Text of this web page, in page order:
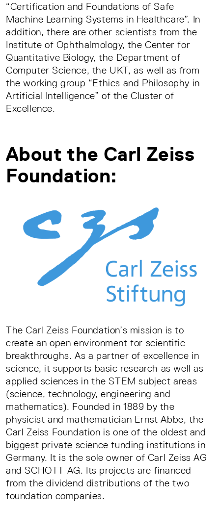
“Certification and Foundations of Safe
Machine Learning Systems in Healthcare”. In
addition, there are other scientists from the
Institute of Ophthalmology, the Center for
Quantitative Biology, the Department of
Computer Science, the UKT, as well as from
the working group “Ethics and Philosophy in
Artificial Intelligence” of the Cluster of
Excellence.
About the Carl Zeiss
Foundation:
The Carl Zeiss Foundation’s mission is to
create an open environment for scientific
breakthroughs. As a partner of excellence in
science, it supports basic research as well as
applied sciences in the STEM subject areas
(science, technology, engineering and
mathematics). Founded in 1889 by the
physicist and mathematician Ernst Abbe, the
Carl Zeiss Foundation is one of the oldest and
biggest private science funding institutions in
Germany. It is the sole owner of Carl Zeiss AG
and SCHOTT AG. Its projects are financed
from the dividend distributions of the two
foundation companies.